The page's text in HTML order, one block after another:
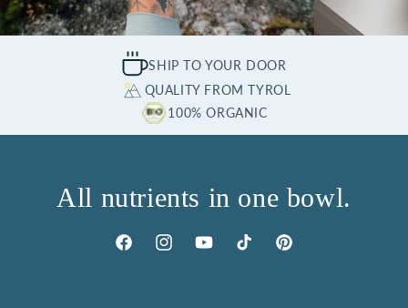
SHIP TO YOUR DOOR
QUALITY FROM TYROL
100% ORGANIC
All nutrients in one bowl.
FacebookInstagramYouTubeTikTok Pinterest